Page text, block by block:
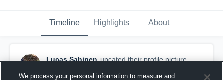
Timeline Highlights About
Lucas Sahinen updated their profile picture.
We process your personal information to measure and